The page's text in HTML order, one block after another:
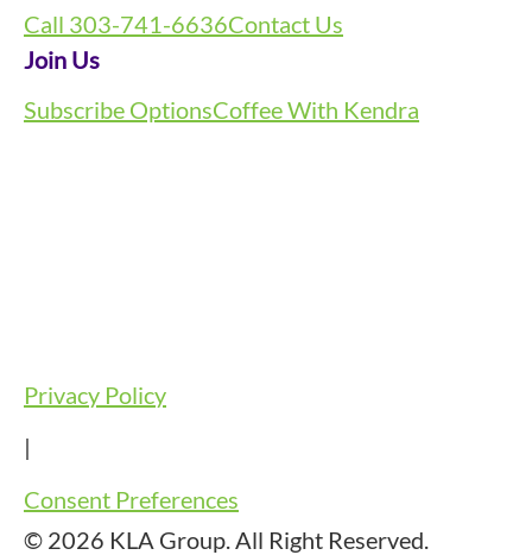
Call 303-741-6636Contact Us
Join Us
Subscribe OptionsCoffee With Kendra
Privacy Policy
|
Consent Preferences
© 2026 KLA Group. All Right Reserved.